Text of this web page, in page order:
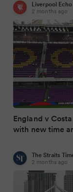
Liverpool Echo
2 months ago
England v
with new time
The Straits
2 months ago